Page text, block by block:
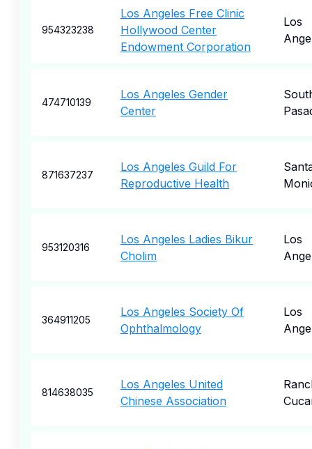
954323238
Los Angeles Free Clinic
Hollywood Center
Endowment Corporation
Los
474710139
Los Angeles Gender
Center
871637237
Los Angeles Guild For
Reproductive Health
953120316
Los Angeles Ladies Bikur
Cholim
Los
364911205
Los Angeles Society Of
Ophthalmology
Los
814638035
Los Angeles United
Chinese Association